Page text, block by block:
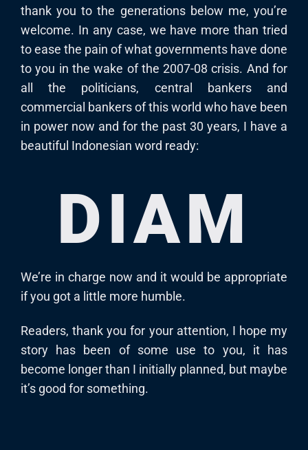
thank you to the generations below me, you’re
welcome. In any case, we have more than tried
to ease the pain of what governments have done
to you in the wake of the 2007-08 crisis. And for
all the politicians, central bankers and
commercial bankers of this world who have been
in power now and for the past 30 years, I have a
beautiful Indonesian word ready:
DIAM
We’re in charge now and it would be appropriate
if you got a little more humble.
Readers, thank you for your attention, I hope my
story has been of some use to you, it has
become longer than I initially planned, but maybe
it’s good for something.